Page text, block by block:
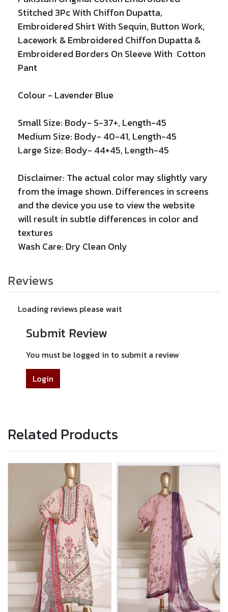
Stitched 3Pc With Chiffon Dupatta,
Embroidered Shirt With Sequin, Button Work,
Lacework &Embroidered Chiffon Dupatta &
Embroidered Borders On Sleeve With Cotton
Pant
Colour - Lavender Blue
Small Size: Body- S-37+, Length-45
Medium Size: Body- 40-41, Length-45
Large Size: Body- 44+45, Length-45
Disclaimer: The actual color may slightly vary
from the image shown. Differences in screens
and the device you use to view the website
will result in subtle differences in color and
textures
Wash Care: Dry Clean Only
Reviews
Loading reviews please wait
Submit Review
You must be logged in to submit a review
Login
Related Products